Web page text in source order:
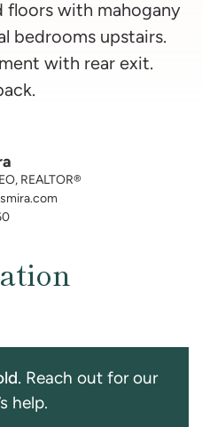
with mahogany
bedrooms upstairs.
with rear exit.
REALTOR®
Reach out for our
help.